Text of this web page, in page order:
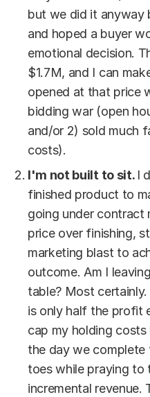
but we did it anyway
and hoped a buyer
emotional decision.
$1.7M, and I can
opened at that price
bidding war (open
and/or 2) sold much
costs).
I'm not built to sit. I
finished product to
going under
price over finishing,
marketing blast to
outcome. Am I
table? Most
is only half the profit
cap my holding
the day we complete
toes while praying to
incremental